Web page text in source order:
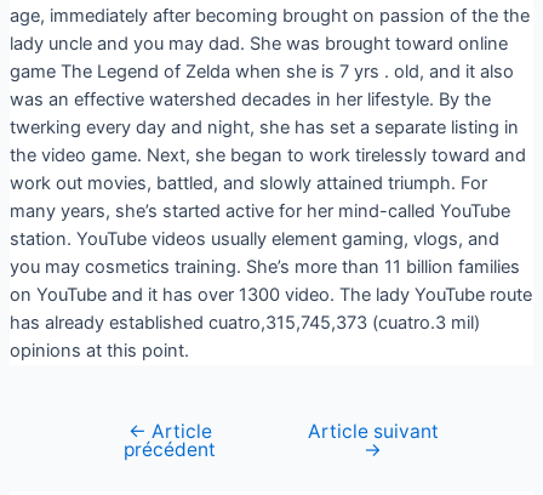
age, immediately after becoming brought on passion of the the
lady uncle and you may dad. She was brought toward online
game The Legend of Zelda when she is 7 yrs . old, and it also
was an effective watershed decades in her lifestyle. By the
twerking every day and night, she has set a separate listing in
the video game. Next, she began to work tirelessly toward and
work out movies, battled, and slowly attained triumph. For
many years, she’s started active for her mind-called YouTube
station. YouTube videos usually element gaming, vlogs, and
you may cosmetics training. She’s more than 11 billion families
on YouTube and it has over 1300 video. The lady YouTube route
has already established cuatro,315,745,373 (cuatro.3 mil)
opinions at this point.
← Article
précédent
Article suivant
→